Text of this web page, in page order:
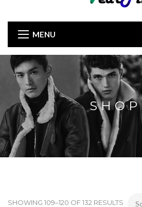
MENU
SHOP
SHOWING 109–120 OF 132 RESULTS